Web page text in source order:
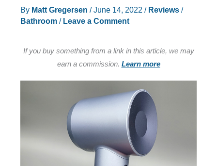
By Matt Gregersen /June 14, 2022 / Reviews/
Bathroom/ Leave a Comment
If you buy something from a link in this article, we may
earn a commission. Learn more